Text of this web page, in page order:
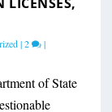
|2 |
of State